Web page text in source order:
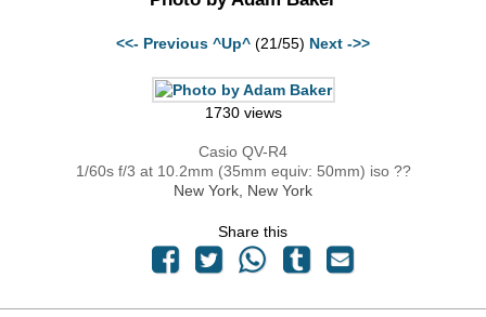
<<- Previous ^Up^ (21/55) Next ->>
1730 views
Casio QV-R4
1/60s f/3 at 10.2mm (35mm equiv: 50mm) iso ??
New York, New York
Share this